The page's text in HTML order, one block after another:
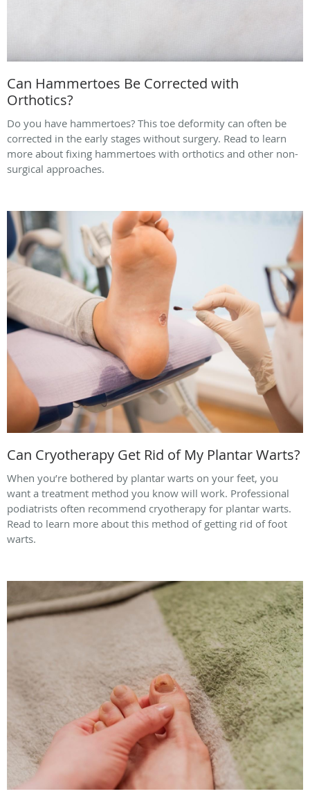
Can Hammertoes Be Corrected with
Orthotics?
Do you have hammertoes? This toe deformity can often be
corrected in the early stages without surgery. Read to learn
more about fixing hammertoes with orthotics and other non-
surgical approaches.
Can Cryotherapy Get Rid of My Plantar Warts?
When you’re bothered by plantar warts on your feet, you
want a treatment method you know will work. Professional
podiatrists often recommend cryotherapy for plantar warts.
Read to learn more about this method of getting rid of foot
warts.